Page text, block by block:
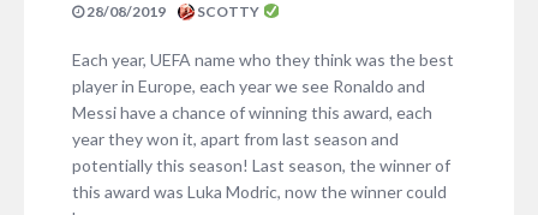
28/08/2019 SCOTTY
Each year, UEFA name who they think was the best
player in Europe, each year we see Ronaldo and
Messi have a chance of winning this award, each
year they won it, apart from last season and
potentially this season! Last season, the winner of
this award was Luka Modric, now the winner could